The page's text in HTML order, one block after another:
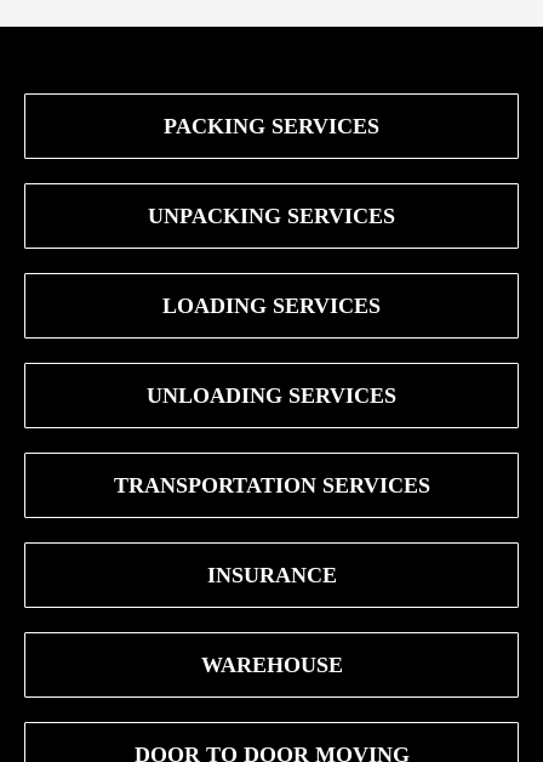
PACKING SERVICES
UNPACKING SERVICES
LOADING SERVICES
UNLOADING SERVICES
TRANSPORTATION SERVICES
INSURANCE
WAREHOUSE
DOOR TO DOOR MOVING